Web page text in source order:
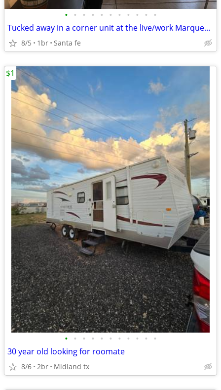
• • • • • • • • • • •
Tucked away in a corner unit at the live/work Marquez lofts
8/5 1br Santa fe
• • • • • • • • • • •
30 year old looking for roomate
8/6 2br Midland tx
$1